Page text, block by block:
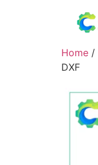
Home /
DXF